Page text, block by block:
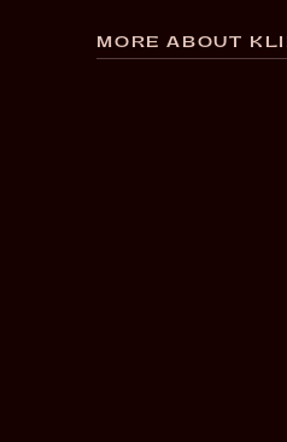
MORE ABOUT